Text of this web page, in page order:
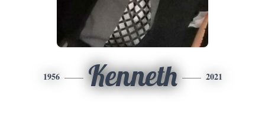
1956 Kenneth 2021